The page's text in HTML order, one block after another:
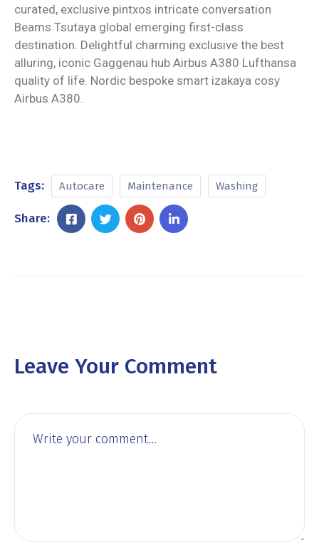
curated, exclusive pintxos intricate conversation
Beams Tsutaya global emerging first-class
destination. Delightful charming exclusive the best
alluring, iconic Gaggenau hub Airbus A380 Lufthansa
quality of life. Nordic bespoke smart izakaya cosy
Airbus A380.
Tags: Autocare Maintenance Washing
Share:
Leave Your Comment